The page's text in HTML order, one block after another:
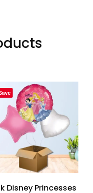
Disney Princesses